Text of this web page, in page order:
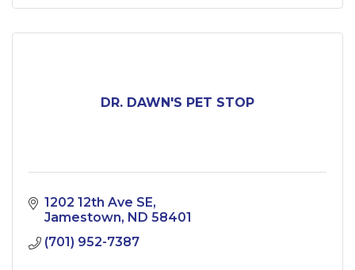
DR. DAWN'S PET STOP
1202 12th Ave SE
Jamestown
ND 58401
(701) 952-7387